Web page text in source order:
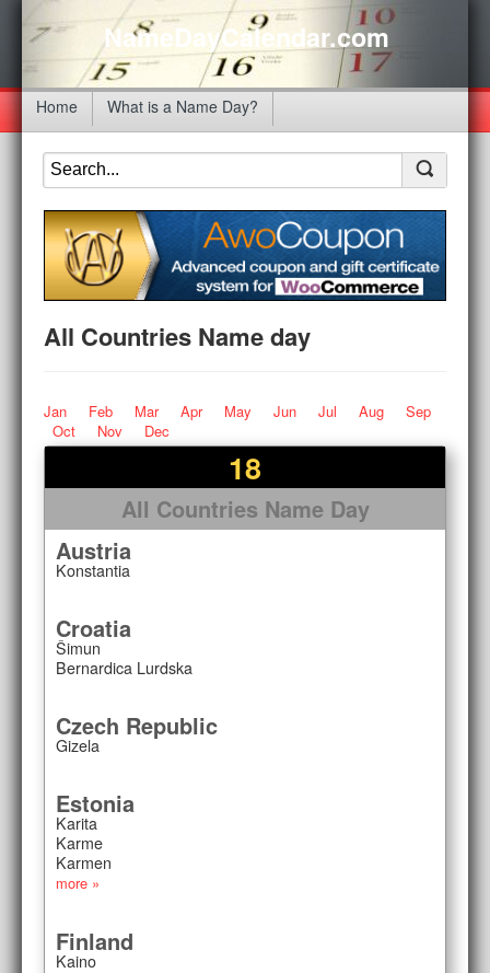
NameDayCalendar.com
Home What is a Name Day?
All Countries Name day
Jan Feb Mar Apr May Jun Jul Aug
Sep
Oct
Nov Dec
18
All Countries Name Day
Austria
Konstantia
Croatia
Šimun
Bernardica Lurdska
Czech Republic
Gizela
Estonia
Karita
Karme
Karmen
more »
Finland
Kaino